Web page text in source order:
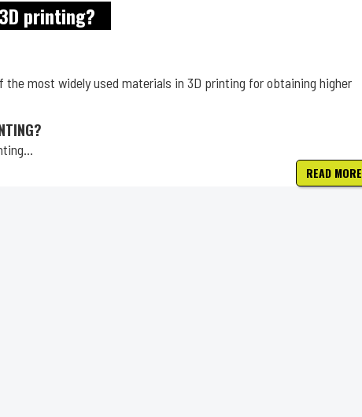
printing?
the most widely used materials in 3D printing for obtaining higher
READ MORE